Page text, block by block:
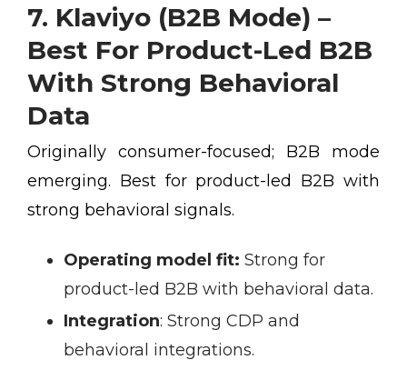
7. Klaviyo (B2B Mode) –
Best For Product-Led B2B
With Strong Behavioral
Data
Originally consumer-focused; B2B mode
emerging. Best for product-led B2B with
strong behavioral signals.
Operating model fit: Strong for
product-led B2B with behavioral data.
Integration: Strong CDP and
behavioral integrations.